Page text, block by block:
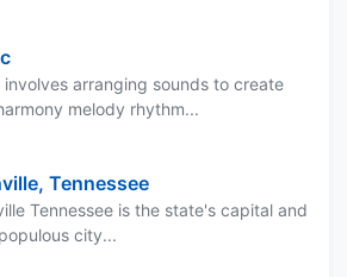
involves arranging sounds to create
melody rhythm...
Tennessee
Tennessee is the state's capital and
city...